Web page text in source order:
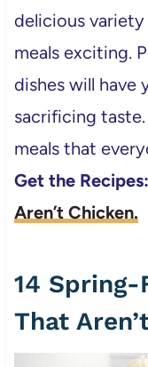
delicious
meals exciting.
dishes will
sacrificing
meals that
Get the Recipes:
Aren’t Chicken.
14 Spring-
That